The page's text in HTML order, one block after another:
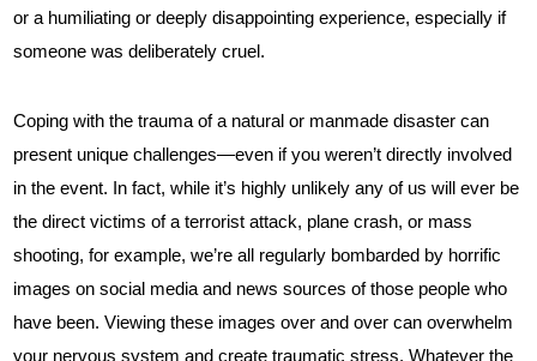
or a humiliating or deeply disappointing experience, especially if
someone was deliberately cruel.
Coping with the trauma of a natural or manmade disaster can
present unique challenges—even if you weren’t directly involved
in the event. In fact, while it’s highly unlikely any of us will ever be
the direct victims of a terrorist attack, plane crash, or mass
shooting, for example, we’re all regularly bombarded by horrific
images on social media and news sources of those people who
have been. Viewing these images over and over can overwhelm
your nervous system and create traumatic stress. Whatever the